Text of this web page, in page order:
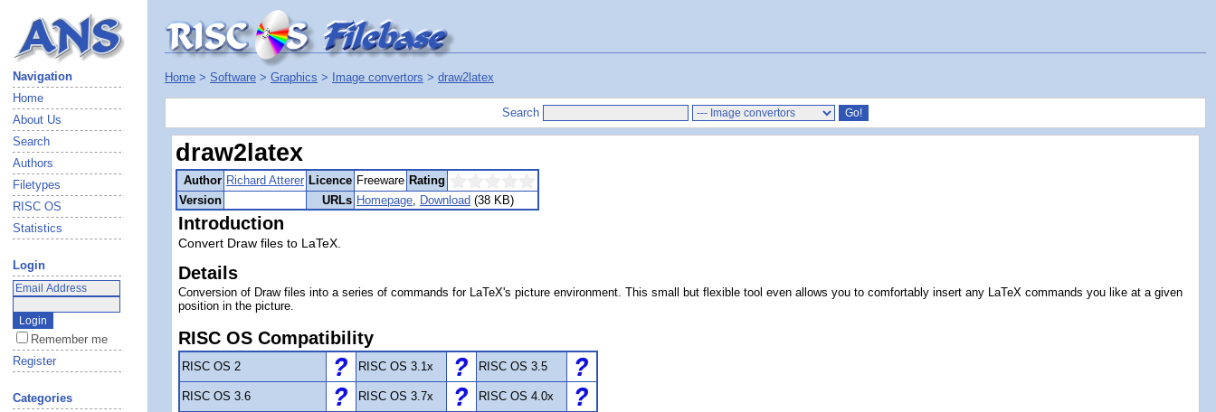
Navigation
Home
About Us
Search
Authors
Filetypes
RISC OS
Statistics
Login
Remember me
Register
Categories
Home > Software > Graphics > Image convertors > draw2latex
Search
draw2latex
Author Richard Atterer Licence Freeware Rating
Version
URLs Homepage, Download (38 KB)
Introduction
Convert Draw files to LaTeX.
Details
Conversion of Draw files into a series of commands for LaTeX's picture environment. This small but flexible tool even allows you to comfortably insert any LaTeX commands you like at a given
position in the picture.
RISC OS Compatibility
RISC OS 2 RISC OS 3.1x RISC OS 3.5
RISC OS 3.6 RISC OS 3.7x RISC OS 4.0x